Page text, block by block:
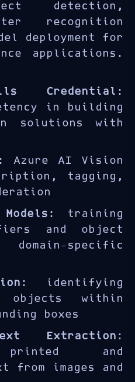
detection,
recognition
deployment for
applications.
Credential :
in building
solutions with
: Azure AI Vision
tagging,
: training
and object
specific
: identifying
objects within
boxes
Extraction :
printed and
from images and